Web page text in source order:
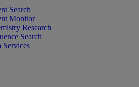
Search
Monitor
Research
Search
Services